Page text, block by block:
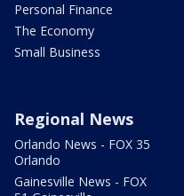
Personal Finance
The Economy
Small Business
Regional News
Orlando News - FOX 35
Orlando
Gainesville News - FOX